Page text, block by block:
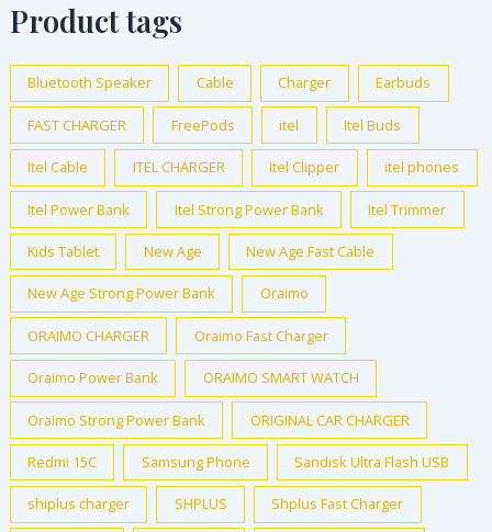
Product tags
Bluetooth Speaker Cable Charger Earbuds
FAST CHARGER FreePods itel Itel Buds
Itel Cable ITEL CHARGER Itel Clipper itel phones
Itel Power Bank Itel Strong Power Bank Itel Trimmer
Kids Tablet New Age New Age Fast Cable
New Age Strong Power Bank Oraimo
ORAIMO CHARGER Oraimo Fast Charger
Oraimo Power Bank ORAIMO SMART WATCH
Oraimo Strong Power Bank ORIGINAL CAR CHARGER
Redmi 15C Samsung Phone Sandisk Ultra Flash USB
shiplus charger SHPLUS Shplus Fast Charger